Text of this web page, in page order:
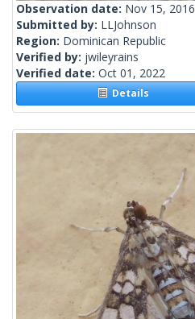
Observation date: Nov 15, 2016
Submitted by: LLJohnson
Region: Dominican Republic
Verified by: jwileyrains
Verified date: Oct 01, 2022
Details